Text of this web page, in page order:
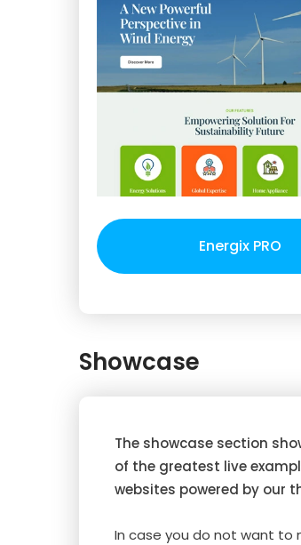
Energix PRO
Showcase
The showcase section
of the greatest live
websites powered by our
In case you do not want to